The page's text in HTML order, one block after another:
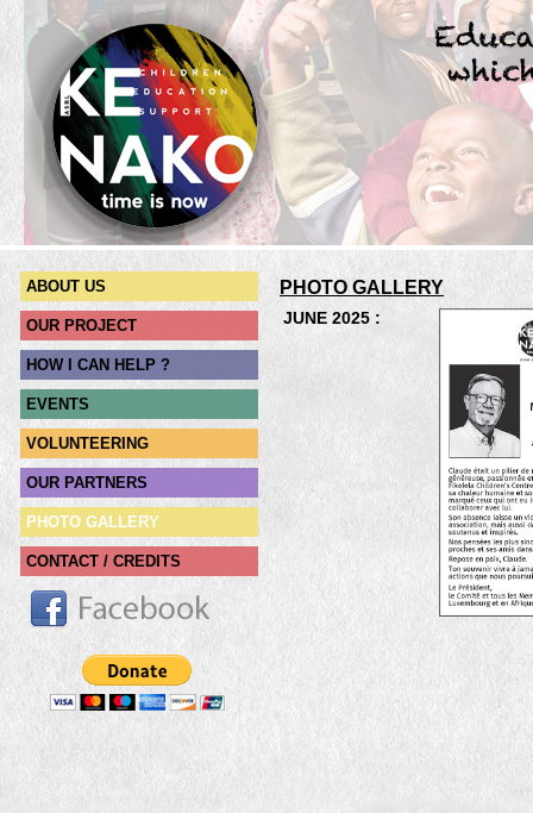
ABOUT US
OUR PROJECT
HOW I CAN HELP ?
EVENTS
VOLUNTEERING
OUR PARTNERS
PHOTO GALLERY
CONTACT / CREDITS
PHOTO GALLERY
JUNE 2025 :